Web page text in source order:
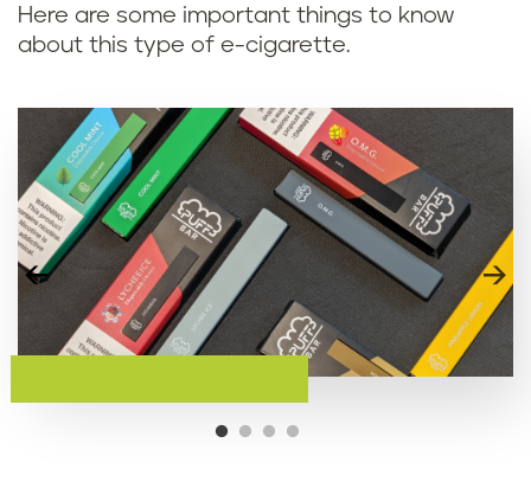
Here are some important things to know
about this type of e-cigarette.